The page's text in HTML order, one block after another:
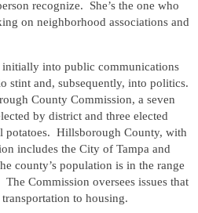
recognize. She’s the one who
on neighborhood associations and
initially into public communications
stint and, subsequently, into politics.
County Commission, a seven
by district and three elected
Hillsborough County, with
includes the City of Tampa and
county’s population is in the range
Commission oversees issues that
to housing.